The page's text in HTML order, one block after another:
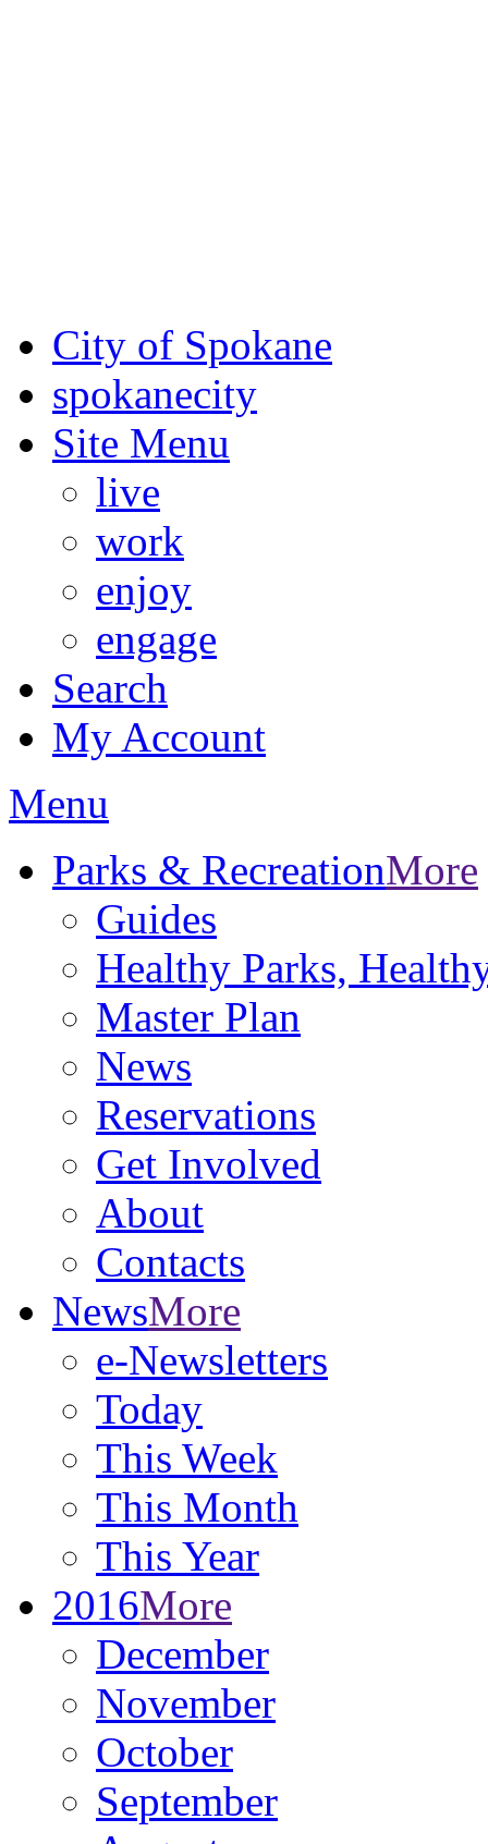
City of Spokane
spokanecity
Site Menu
live
work
enjoy
engage
Search
My Account
Menu
Parks & RecreationMore
Guides
Healthy Parks,
Master Plan
News
Reservations
Get Involved
About
Contacts
NewsMore
e-Newsletters
Today
This Week
This Month
This Year
2016More
December
November
October
September